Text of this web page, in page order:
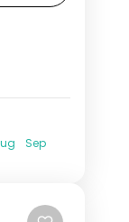
Sep